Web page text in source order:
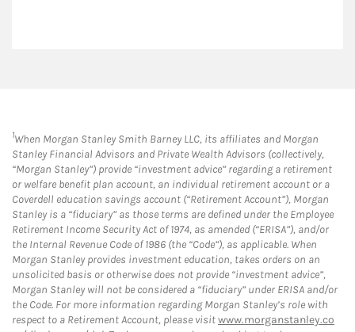
1When Morgan Stanley Smith Barney LLC, its affiliates and Morgan
Stanley Financial Advisors and Private Wealth Advisors (collectively,
“Morgan Stanley”) provide “investment advice” regarding a retirement
or welfare benefit plan account, an individual retirement account or a
Coverdell education savings account (“Retirement Account”), Morgan
Stanley is a “fiduciary” as those terms are defined under the Employee
Retirement Income Security Act of 1974, as amended (“ERISA”), and/or
the Internal Revenue Code of 1986 (the “Code”), as applicable. When
Morgan Stanley provides investment education, takes orders on an
unsolicited basis or otherwise does not provide “investment advice”,
Morgan Stanley will not be considered a “fiduciary” under ERISA and/or
the Code. For more information regarding Morgan Stanley’s role with
respect to a Retirement Account, please visitwww.morganstanley.co